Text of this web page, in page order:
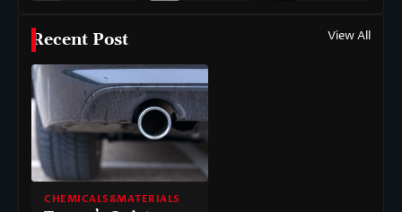
Recent Post View All
CHEMICALS&MATERIALS